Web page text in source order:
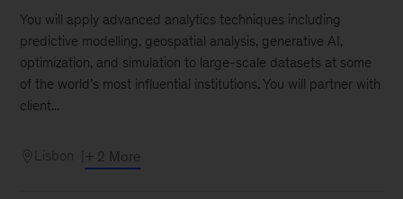
You will apply advanced analytics techniques including
predictive modelling, geospatial analysis, generative AI,
optimization, and simulation to large-scale datasets at some
of the world’s most influential institutions. You will partner with
client...
Lisbon + 2 More